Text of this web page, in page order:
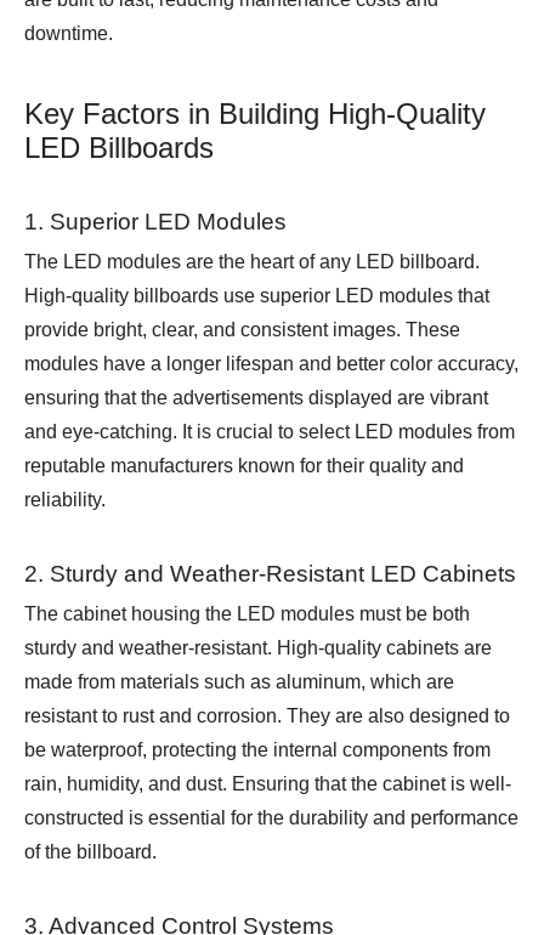
downtime.
Key Factors in Building High-Quality
LED Billboards
1. Superior LED Modules
The LED modules are the heart of any LED billboard.
High-quality billboards use superior LED modules that
provide bright, clear, and consistent images. These
modules have a longer lifespan and better color accuracy,
ensuring that the advertisements displayed are vibrant
and eye-catching. It is crucial to select LED modules from
reputable manufacturers known for their quality and
reliability.
2. Sturdy and Weather-Resistant LED Cabinets
The cabinet housing the LED modules must be both
sturdy and weather-resistant. High-quality cabinets are
made from materials such as aluminum, which are
resistant to rust and corrosion. They are also designed to
be waterproof, protecting the internal components from
rain, humidity, and dust. Ensuring that the cabinet is well-
constructed is essential for the durability and performance
of the billboard.
3. Advanced Control Systems